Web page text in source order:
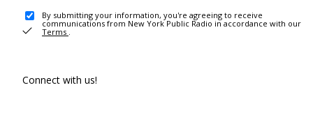
By submitting your information, you're agreeing to receive
communications from New York Public Radio in accordance with our
Terms .
Connect with us!